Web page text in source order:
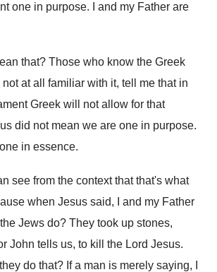
one in purpose.
I and my Father are
that? Those who know the Greek
not at all familiar with it, tell me that in
Greek will
not allow for that
did not mean we are one in purpose.
in essence.
see from the context that that's what
when Jesus said, I and my Father
Jews do? They took up stones,
John tells us, to kill the Lord Jesus.
do that? If a man is merely saying, I